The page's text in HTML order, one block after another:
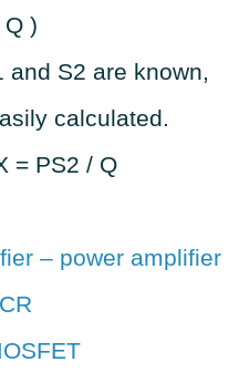
)
and S2 are known,
calculated.
= PS2 / Q
– power amplifier